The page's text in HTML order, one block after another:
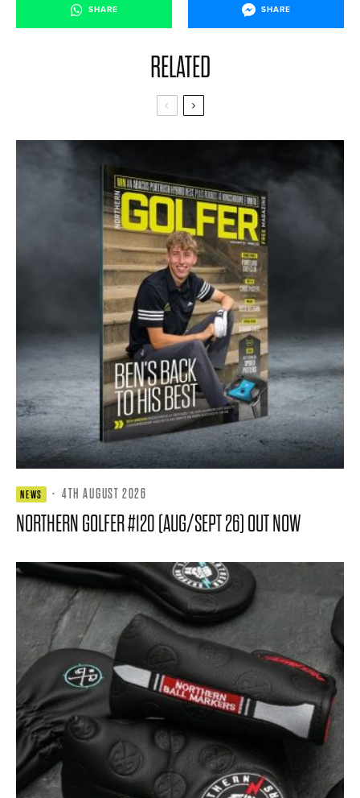
SHARE SHARE
RELATED
NEWS · 4TH AUGUST 2026
NORTHERN GOLFER #120 (AUG/SEPT 26) OUT NOW